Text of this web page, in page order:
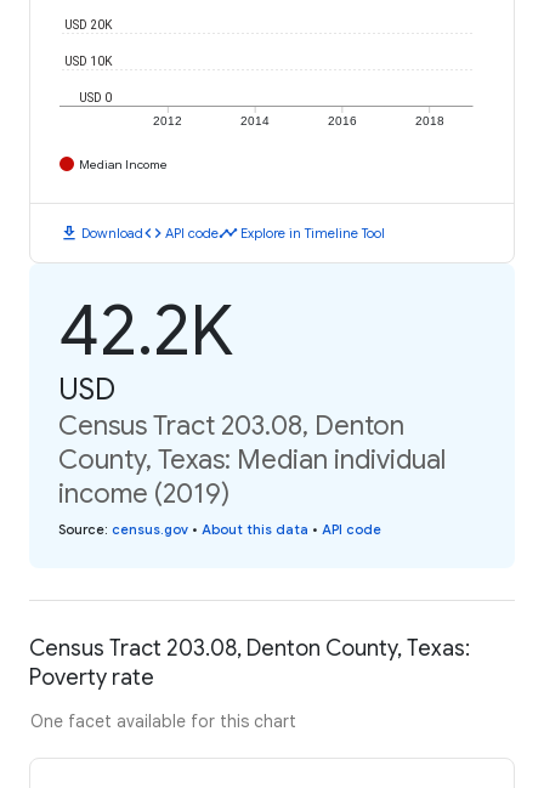
2012 2014 2016 2018
USD 0
USD 10K
USD 20K
Median Income
download Downloadcode API codetimeline Explore in Timeline Tool
42.2K
USD
Census Tract 203.08, Denton
County, Texas: Median individual
income (2019)
Source: census.gov • About this data • API code
Census Tract 203.08, Denton County, Texas:
Poverty rate
One facet available for this chart